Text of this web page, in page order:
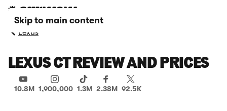
Skip to main content
Lexus
LEXUS CT REVIEW AND PRICES
10.8M 1,900,000 1.3M 2.38M 92.5K